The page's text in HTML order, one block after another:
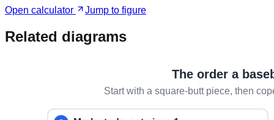
Open calculator Jump to figure
Related diagrams